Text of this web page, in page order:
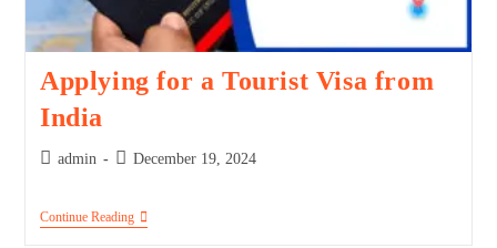
Applying for a Tourist Visa from
India
admin December 19, 2024
Continue Reading